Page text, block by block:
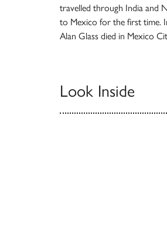
travelled through India and
to Mexico for the first time.
Alan Glass died in Mexico
Look Inside